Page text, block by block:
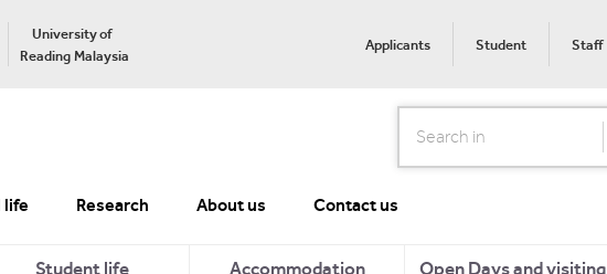
University of
Reading Malaysia
Applicants Student Staff
Search
life Research About us Contact us
Student life Accommodation Open Days and visiting